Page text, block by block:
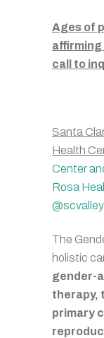
Ages of
affirming
call to
Santa
Health
Center
Rosa
The
holistic
gender-
therapy,
primary